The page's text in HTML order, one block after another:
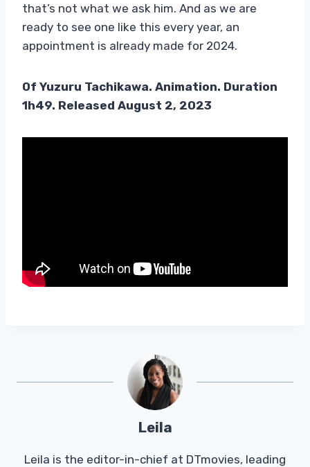
that’s not what we ask him. And as we are
ready to see one like this every year, an
appointment is already made for 2024.
Of Yuzuru Tachikawa. Animation. Duration
1h49. Released August 2, 2023
Leila
Leila is the editor-in-chief at DTmovies, leading